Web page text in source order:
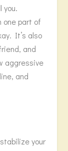
you.
one part of
It’s also
and
aggressive
and
your